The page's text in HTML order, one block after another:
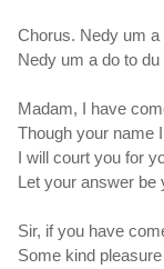
Chorus. Nedy um a
Nedy um a do to
Madam, I have
Though your name
I will court you for
Let your answer
Sir, if you have
Some kind